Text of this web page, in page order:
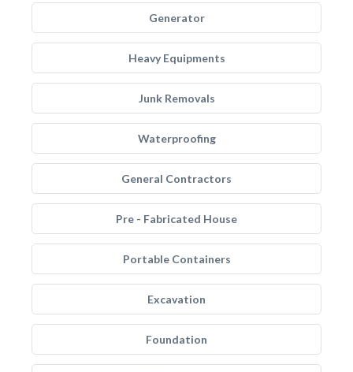
Generator
Heavy Equipments
Junk Removals
Waterproofing
General Contractors
Pre - Fabricated House
Portable Containers
Excavation
Foundation